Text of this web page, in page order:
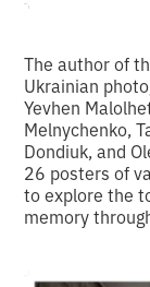
The author of
Ukrainian
Yevhen
Melnychenko,
Dondiuk, and
26 posters of
to explore the
memory